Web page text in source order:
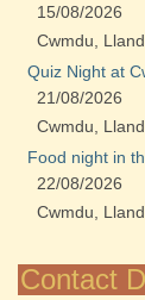
15/08/2026
Cwmdu,
Quiz Night at
21/08/2026
Cwmdu,
Food night in
22/08/2026
Cwmdu,
Contact